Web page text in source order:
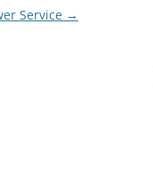
Service →